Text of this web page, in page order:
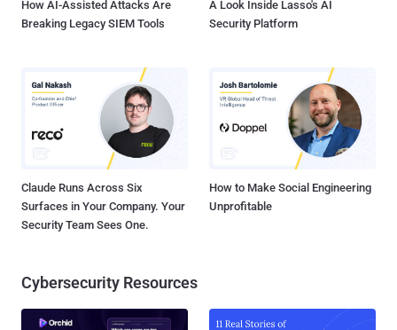
How AI-Assisted Attacks Are
Breaking Legacy SIEM Tools
A Look Inside Lasso's AI
Security Platform
Claude Runs Across Six
Surfaces in Your Company. Your
Security Team Sees One.
How to Make Social Engineering
Unprofitable
Cybersecurity Resources